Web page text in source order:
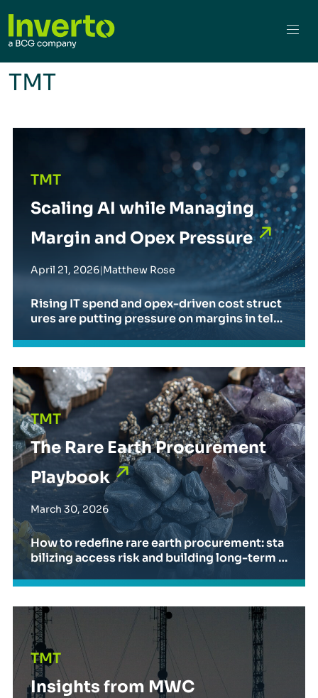
TMT
Scaling AI while Managing Margin and Opex Pressure
TMT
Scaling AI while Managing
Margin and Opex Pressure
April 21, 2026|Matthew Rose
Rising IT spend and opex-driven cost struct
ures are putting pressure on margins in telec
caling AI while maintaining financial perform
The Rare Earth Procurement Playbook
TMT
The Rare Earth Procurement
Playbook
March 30, 2026
How to redefine rare earth procurement: sta
bilizing access risk and building long-term r
Insights from MWC Barcelona
TMT
Insights from MWC